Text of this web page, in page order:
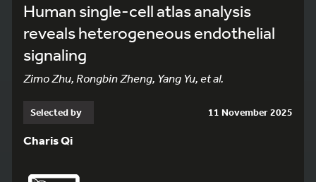
Human single-cell atlas analysis
reveals heterogeneous endothelial
signaling
Zimo Zhu, Rongbin Zheng, Yang Yu, et al.
Selected by 11 November 2025
Charis Qi